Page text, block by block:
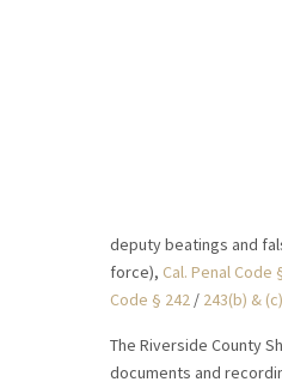
deputy beatings and
force), Cal. Penal Code
Code § 242 / 243(b) & (c)
The Riverside County
documents and